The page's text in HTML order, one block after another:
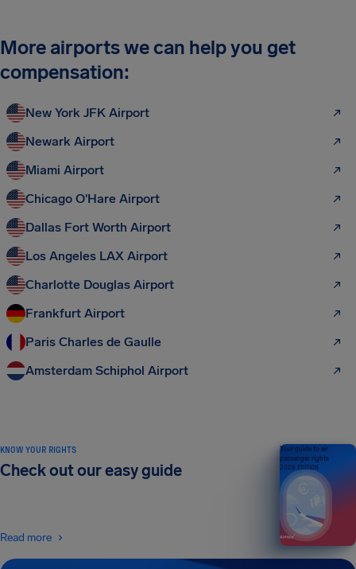
More airports we can help you get
compensation:
New York JFK Airport
Newark Airport
Miami Airport
Chicago O'Hare Airport
Dallas Fort Worth Airport
Los Angeles LAX Airport
Charlotte Douglas Airport
Frankfurt Airport
Paris Charles de Gaulle
Amsterdam Schiphol Airport
KNOW YOUR RIGHTS
Check out our easy guide
Read more
Your guide to air
passenger rights
2026 EDITION